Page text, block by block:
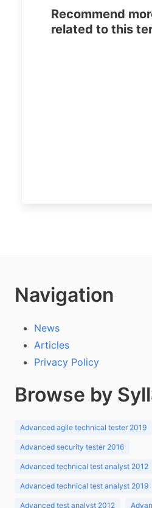
Recommend
related to this
Navigation
News
Articles
Privacy Policy
Browse by
Advanced agile technical tester 2019
Advanced security tester 2016
Advanced technical test analyst 2012
Advanced technical test analyst 2019
Advanced test analyst 2012